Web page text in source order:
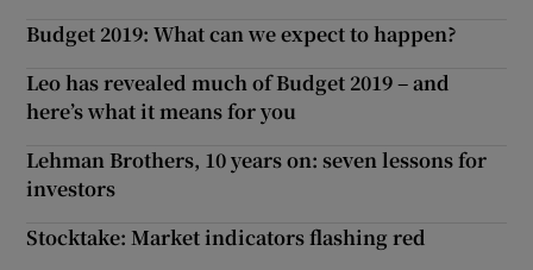
Budget 2019: What can we expect to happen?
Leo has revealed much of Budget 2019 – and
here’s what it means for you
Lehman Brothers, 10 years on: seven lessons for
investors
Stocktake: Market indicators flashing red